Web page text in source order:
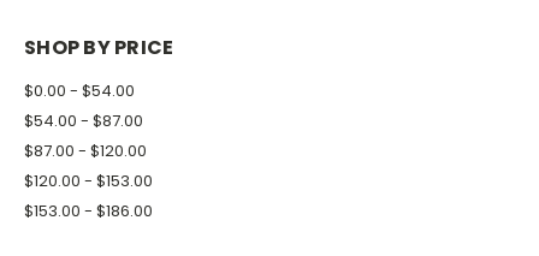
SHOP BY PRICE
$0.00 - $54.00
$54.00 - $87.00
$87.00 - $120.00
$120.00 - $153.00
$153.00 - $186.00